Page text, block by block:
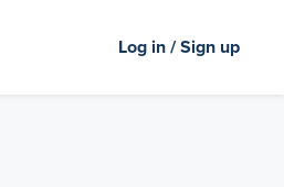
Log in / Sign up